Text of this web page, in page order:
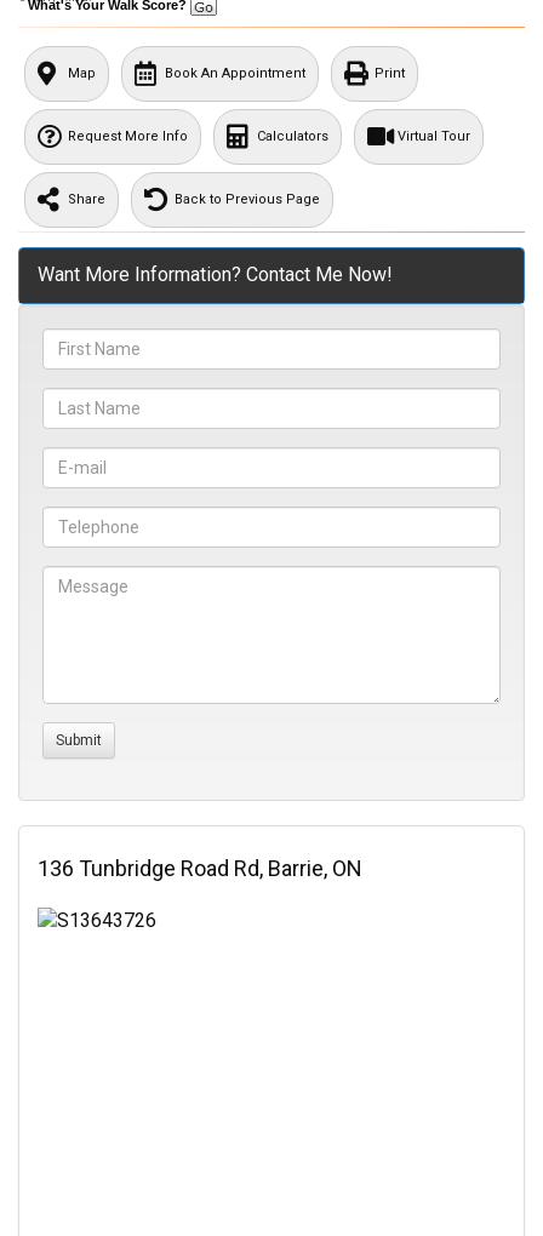
What's Your Walk Score?
Map Book An Appointment Print
Request More Info Calculators Virtual Tour
Share Back to Previous Page
Want More Information? Contact Me Now!
136 Tunbridge Road Rd, Barrie, ON